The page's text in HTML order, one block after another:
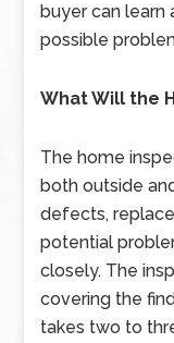
buyer can
possible
What Will the
The home
both outside
defects,
potential
closely. The
covering the
takes two to